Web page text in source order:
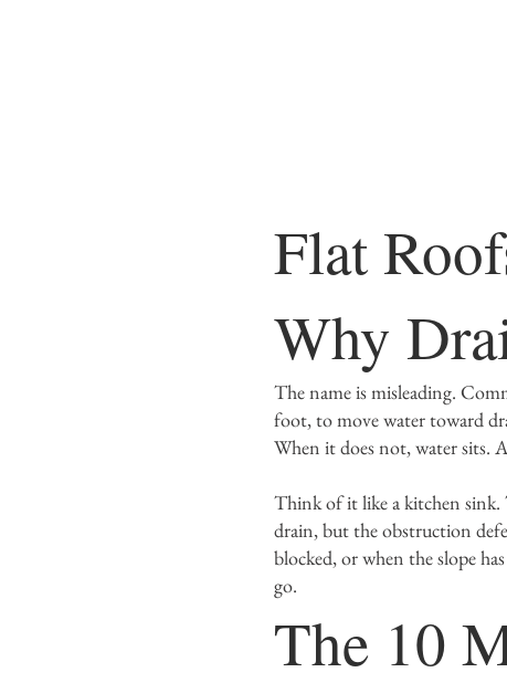
Flat
Why
The name is misleading.
foot, to move water toward
When it does not, water sits.
Think of it like a kitchen sink.
drain, but the obstruction
blocked, or when the slope
go.
The 10